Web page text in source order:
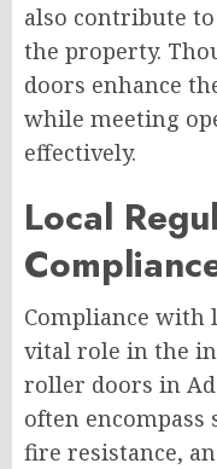
also contribute
the property.
doors enhance
while meeting
effectively.
Local
Compliance with
vital role in the
roller doors in
often encompass
fire resistance,